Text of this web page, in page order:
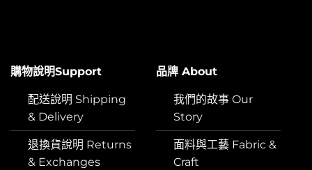
購物說明Support
配送說明 Shipping
& Delivery
退換貨說明 Returns
& Exchanges
品牌 About
我們的故事 Our
Story
面料與工藝 Fabric &
Craft